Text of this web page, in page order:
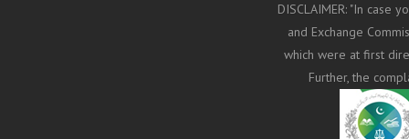
DISCLAIMER: "In
and Exchange
which were at first
Further, the